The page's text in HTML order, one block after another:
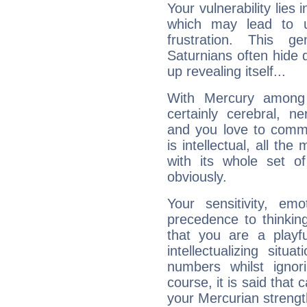
Your vulnerability lies
which may lead to
frustration. This
Saturnians often hide
up revealing itself...
With Mercury
certainly cerebral,
and you love to
is intellectual, all the
with its whole set
obviously.
Your sensitivity,
precedence to
that you are a
intellectualizing
numbers whilst
course, it is said that
your Mercurian